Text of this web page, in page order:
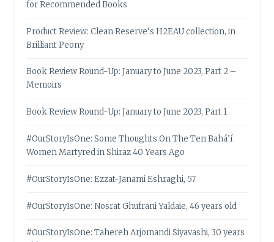
for Recommended Books
Product Review: Clean Reserve’s H2EAU collection, in
Brilliant Peony
Book Review Round-Up: January to June 2023, Part 2 –
Memoirs
Book Review Round-Up: January to June 2023, Part 1
#OurStoryIsOne: Some Thoughts On The Ten Bahá’í
Women Martyred in Shiraz 40 Years Ago
#OurStoryIsOne: Ezzat-Janami Eshraghi, 57
#OurStoryIsOne: Nosrat Ghufrani Yaldaie, 46 years old
#OurStoryIsOne: Tahereh Arjomandi Siyavashi, 30 years